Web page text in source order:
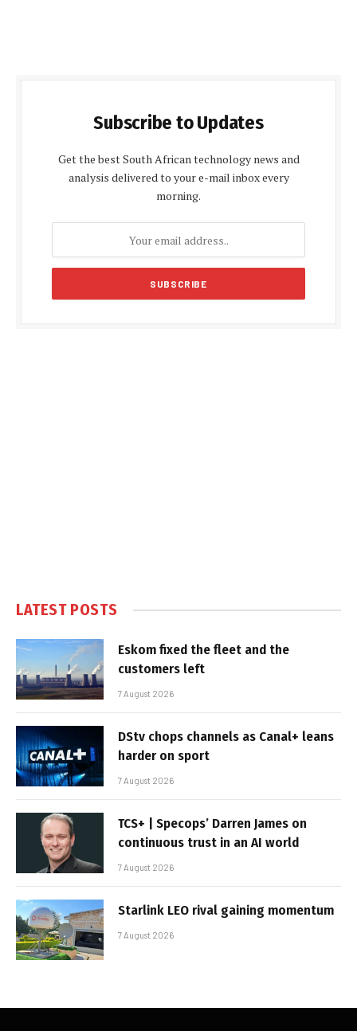
Subscribe to Updates
Get the best South African technology news and
analysis delivered to your e-mail inbox every
morning.
LATEST POSTS
Eskom fixed the fleet and the
customers left
7 August 2026
DStv chops channels as Canal+ leans
harder on sport
7 August 2026
TCS+ | Specops’ Darren James on
continuous trust in an AI world
7 August 2026
Starlink LEO rival gaining momentum
7 August 2026